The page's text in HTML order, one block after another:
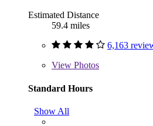
Estimated Distance
59.4 miles
6,163
View Photos
Standard Hours
Show All